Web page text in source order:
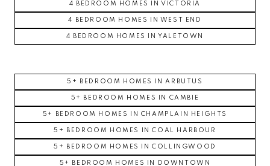
4 BEDROOM HOMES IN VICTORIA
4 BEDROOM HOMES IN WEST END
4 BEDROOM HOMES IN YALETOWN
5+ BEDROOM HOMES IN ARBUTUS
5+ BEDROOM HOMES IN CAMBIE
5+ BEDROOM HOMES IN CHAMPLAIN HEIGHTS
5+ BEDROOM HOMES IN COAL HARBOUR
5+ BEDROOM HOMES IN COLLINGWOOD
5+ BEDROOM HOMES IN DOWNTOWN